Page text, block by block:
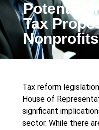
Potential
Tax
Nonprofits
Tax reform
House of
significant
sector. While there